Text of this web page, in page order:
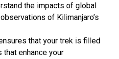
the impacts of global
of Kilimanjaro’s
that your trek is filled
enhance your